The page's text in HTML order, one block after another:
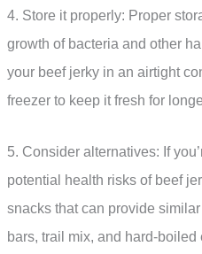
4. Store it properly: Proper
growth of bacteria and other
your beef jerky in an airtight
freezer to keep it fresh for
5. Consider alternatives: If
potential health risks of beef
snacks that can provide
bars, trail mix, and hard-